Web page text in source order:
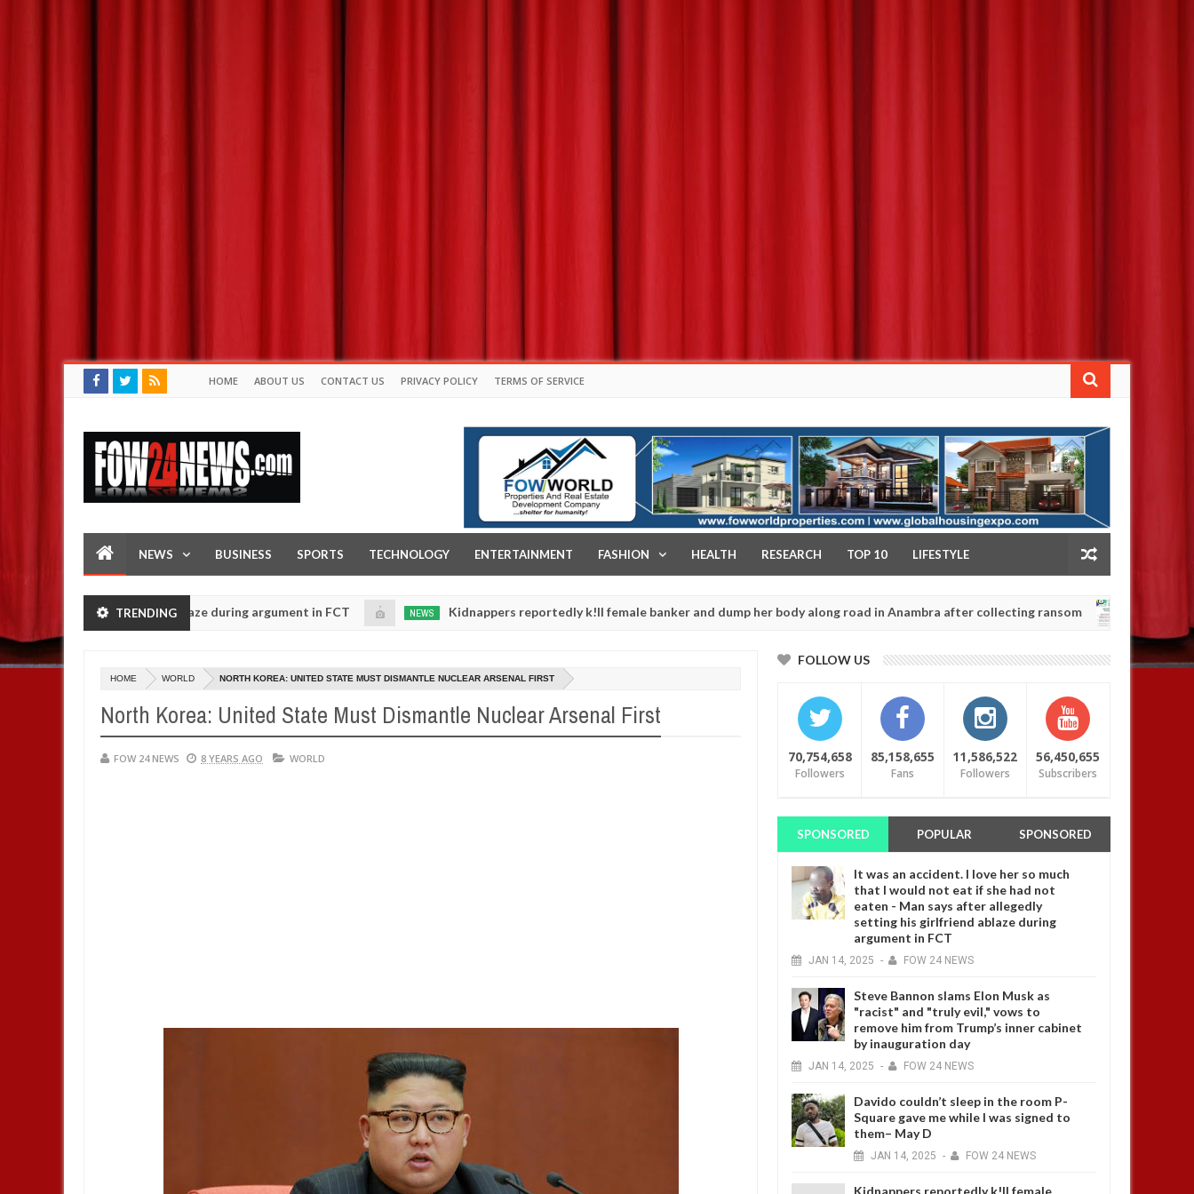
HOME ABOUT US CONTACT US PRIVACY POLICY TERMS OF SERVICE
NEWS BUSINESS SPORTS TECHNOLOGY ENTERTAINMENT FASHION HEALTH RESEARCH TOP 10 LIFESTYLE
TRENDING
his girlfriend ablaze during argument in FCT NEWS Kidnappers reportedly k!ll female banker and dump her body along road in Anambra after collecting ransom
20250
AFRICA
urges parents to prioritise their daughters' safety
HOME WORLD NORTH KOREA: UNITED STATE MUST DISMANTLE NUCLEAR ARSENAL FIRST
North Korea: United State Must Dismantle Nuclear Arsenal First
FOW 24 NEWS 8 YEARS AGO WORLD
FOLLOW US
70,754,658
Followers
85,158,655
Fans
11,586,522
Followers
56,450,655
Subscribers
SPONSORED POPULAR SPONSORED
It was an accident. I love her so much
that I would not eat if she had not
eaten - Man says after allegedly
setting his girlfriend ablaze during
argument in FCT
JAN 14, 2025 - FOW 24 NEWS
Steve Bannon slams Elon Musk as
"racist" and "truly evil," vows to
remove him from Trump’s inner cabinet
by inauguration day
JAN 14, 2025 - FOW 24 NEWS
Davido couldn’t sleep in the room P-
Square gave me while I was signed to
them– May D
JAN 14, 2025 - FOW 24 NEWS
Kidnappers reportedly k!ll female